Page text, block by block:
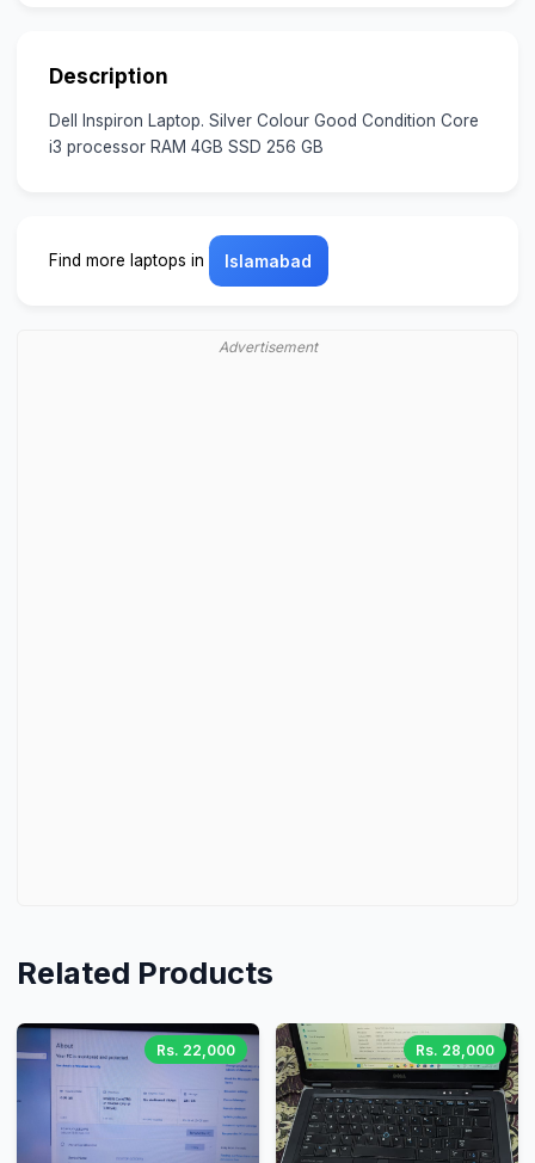
Description
Dell Inspiron Laptop. Silver Colour Good Condition Core
i3 processor RAM 4GB SSD 256 GB
Find more laptops in Islamabad
Advertisement
Related Products
Rs. 22,000 Rs. 28,000